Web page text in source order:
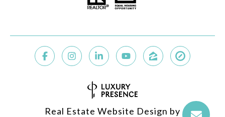
Real Estate Website Design by